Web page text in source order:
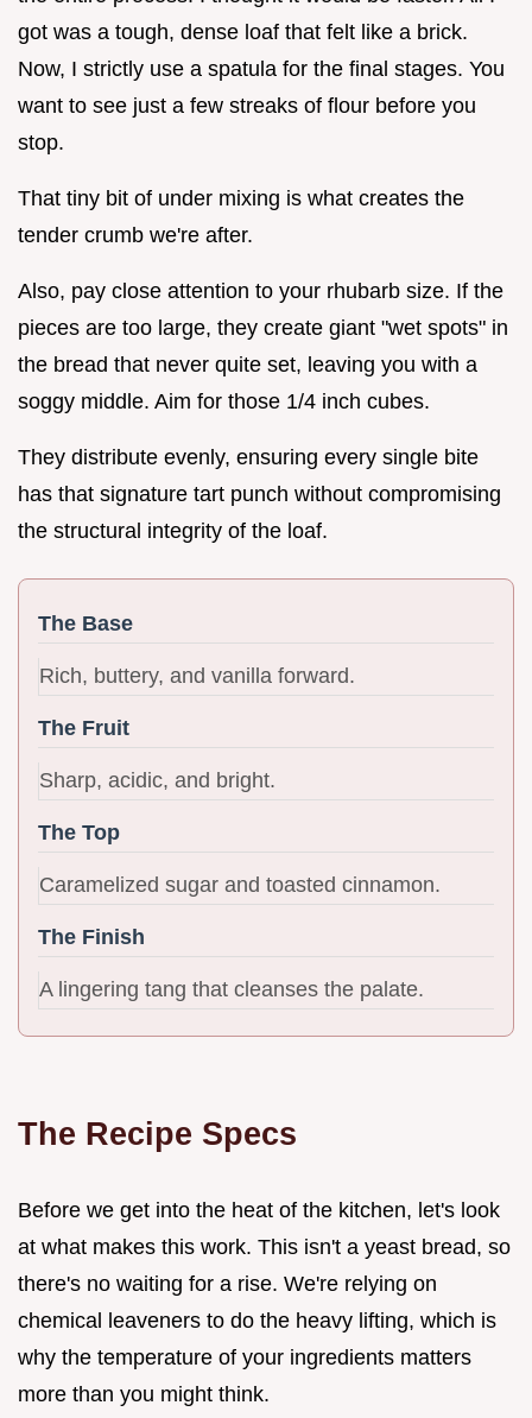
got was a tough, dense loaf that felt like a brick.
Now, I strictly use a spatula for the final stages. You
want to see just a few streaks of flour before you
stop.
That tiny bit of under mixing is what creates the
tender crumb we're after.
Also, pay close attention to your rhubarb size. If the
pieces are too large, they create giant "wet spots" in
the bread that never quite set, leaving you with a
soggy middle. Aim for those 1/4 inch cubes.
They distribute evenly, ensuring every single bite
has that signature tart punch without compromising
the structural integrity of the loaf.
The Base
Rich, buttery, and vanilla forward.
The Fruit
Sharp, acidic, and bright.
The Top
Caramelized sugar and toasted cinnamon.
The Finish
A lingering tang that cleanses the palate.
The Recipe Specs
Before we get into the heat of the kitchen, let's look
at what makes this work. This isn't a yeast bread, so
there's no waiting for a rise. We're relying on
chemical leaveners to do the heavy lifting, which is
why the temperature of your ingredients matters
more than you might think.